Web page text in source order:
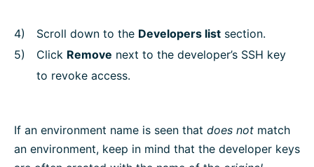
Scroll down to the Developers list section.
Click Remove next to the developer’s SSH key
to revoke access.
If an environment name is seen that does not match
an environment, keep in mind that the developer keys